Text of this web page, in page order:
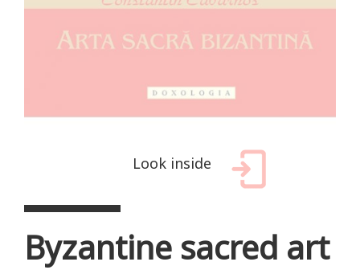
Look inside
Byzantine sacred art